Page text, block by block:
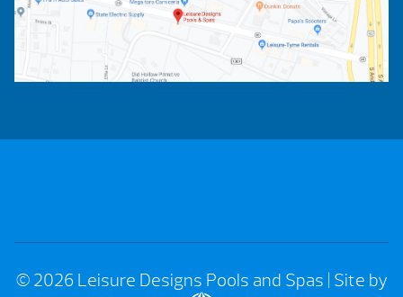
© 2026 Leisure Designs Pools and Spas | Site by